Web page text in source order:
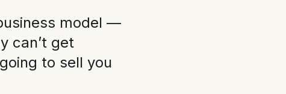
model —
can’t get
to sell you